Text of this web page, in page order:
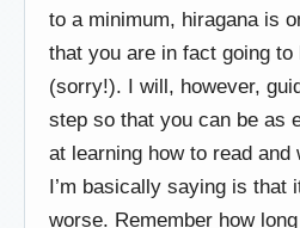
to a minimum, hiragana is
that you are in fact going
(sorry!). I will, however,
step so that you can be as
at learning how to read and
I’m basically saying is that
worse. Remember how